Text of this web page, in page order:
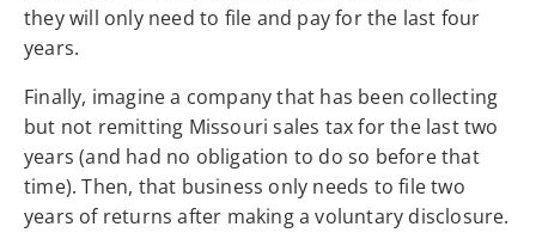
they will only need to file and pay for the last four
years.
Finally, imagine a company that has been collecting
but not remitting Missouri sales tax for the last two
years (and had no obligation to do so before that
time). Then, that business only needs to file two
years of returns after making a voluntary disclosure.